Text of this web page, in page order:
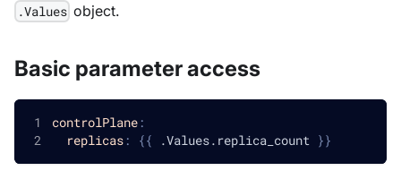
.Values object.
Basic parameter access
controlPlane:
replicas: {{ .Values.replica_count }}